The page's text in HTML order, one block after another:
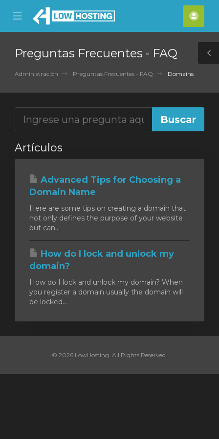
Mobile
Menu
Preguntas Frecuentes - FAQ
Administración Preguntas Frecuentes - FAQ Domains
Artículos
Advanced Tips for Choosing a
Domain Name
Here are some tips on creating a domain that
not only defines the purpose of your website
but can...
How do I lock and unlock my
domain?
How do I lock and unlock my domain? When
you register a domain usually the domain will
be locked...
© 2026 LowHosting. All Rights Reserved.